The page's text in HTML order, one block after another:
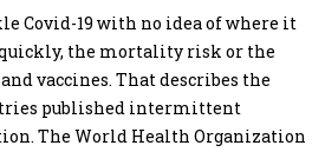
Covid-19 with no idea of where it
the mortality risk or the
vaccines. That describes the
published intermittent
The World Health Organization